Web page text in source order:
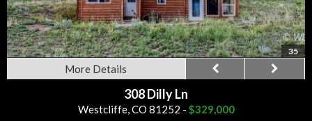
35
More Details
308 Dilly Ln
Westcliffe, CO 81252 - $329,000